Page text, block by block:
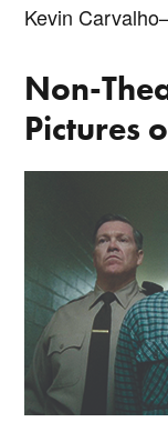
Kevin
Non-
Pictures